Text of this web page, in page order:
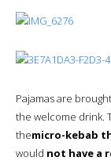
Pajamas are
the welcome drink.
themicro-kebab
would not have a